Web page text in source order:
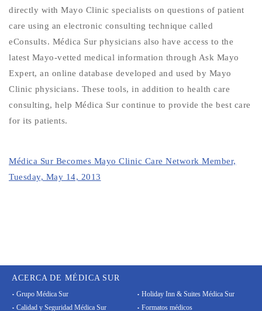
directly with Mayo Clinic specialists on questions of patient
care using an electronic consulting technique called
eConsults. Médica Sur physicians also have access to the
latest Mayo-vetted medical information through Ask Mayo
Expert, an online database developed and used by Mayo
Clinic physicians. These tools, in addition to health care
consulting, help Médica Sur continue to provide the best care
for its patients.
Médica Sur Becomes Mayo Clinic Care Network Member,
Tuesday, May 14, 2013
ACERCA DE MÉDICA SUR
Grupo Médica Sur
Calidad y Seguridad Médica Sur
Holiday Inn & Suites Médica Sur
Formatos médicos